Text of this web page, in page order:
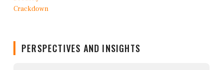
PERSPECTIVES AND INSIGHTS